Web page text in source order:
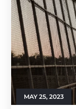
MAY 25, 2023